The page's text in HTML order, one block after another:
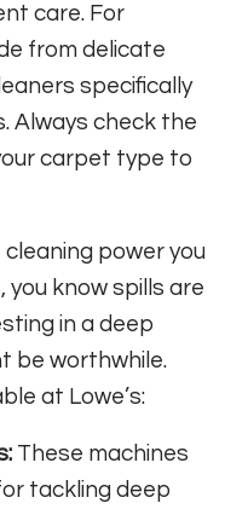
care. For
from delicate
specifically
Always check the
carpet type to
power you
you know spills are
in a deep
be worthwhile.
at Lowe’s:
These machines
tackling deep